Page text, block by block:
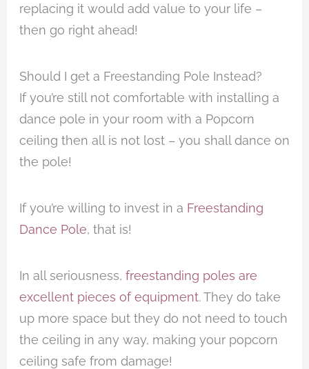
replacing it would add value to your life –
then go right ahead!
Should I get a Freestanding Pole Instead?
If you’re still not comfortable with installing a
dance pole in your room with a Popcorn
ceiling then all is not lost – you shall dance on
the pole!
If you’re willing to invest in a Freestanding
Dance Pole, that is!
In all seriousness, freestanding poles are
excellent pieces of equipment. They do take
up more space but they do not need to touch
the ceiling in any way, making your popcorn
ceiling safe from damage!